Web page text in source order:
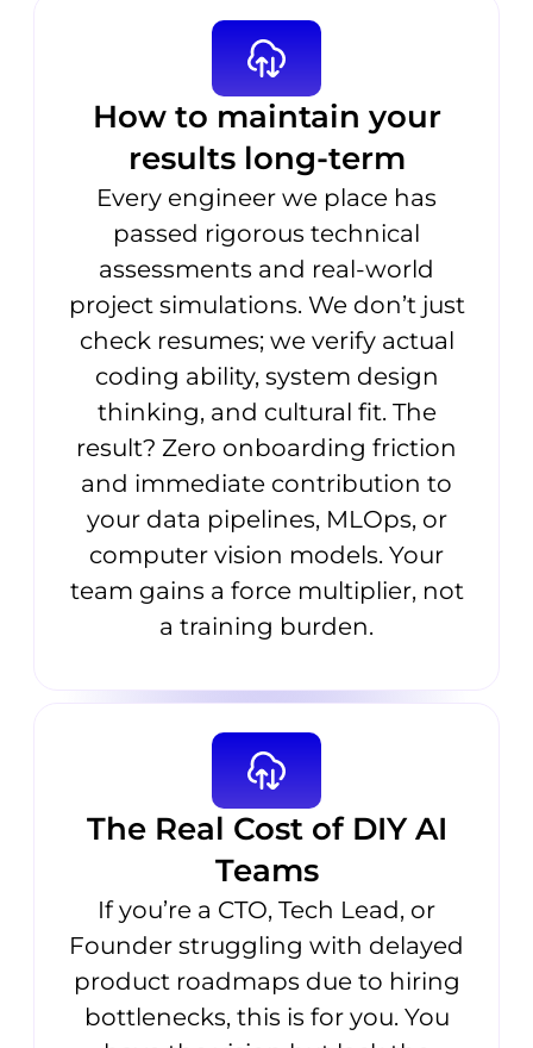
How to maintain your
results long-term
Every engineer we place has
passed rigorous technical
assessments and real-world
project simulations. We don’t just
check resumes; we verify actual
coding ability, system design
thinking, and cultural fit. The
result? Zero onboarding friction
and immediate contribution to
your data pipelines, MLOps, or
computer vision models. Your
team gains a force multiplier, not
a training burden.
The Real Cost of DIY AI
Teams
If you’re a CTO, Tech Lead, or
Founder struggling with delayed
product roadmaps due to hiring
bottlenecks, this is for you. You